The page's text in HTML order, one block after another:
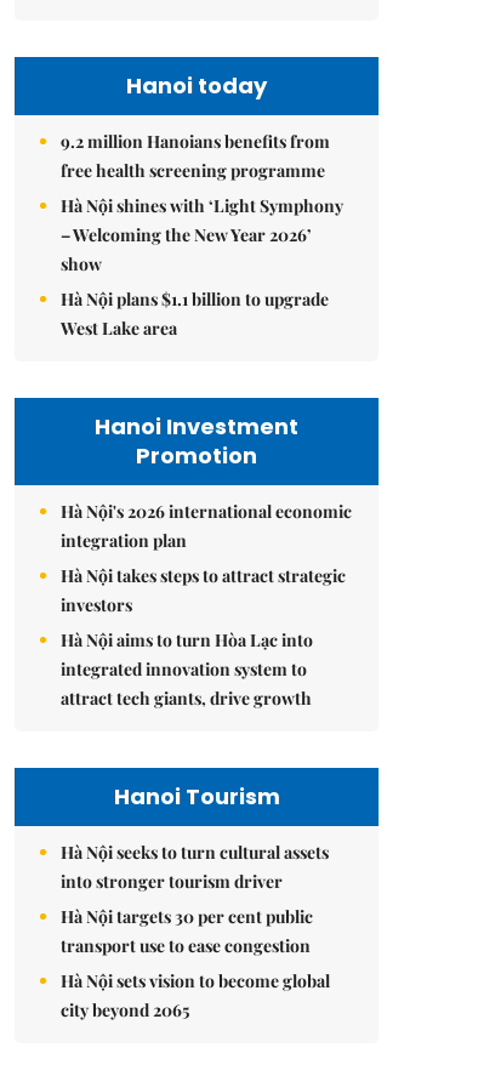
Hanoi today
9.2 million Hanoians benefits from
free health screening programme
Hà Nội shines with ‘Light Symphony
– Welcoming the New Year 2026’
show
Hà Nội plans $1.1 billion to upgrade
West Lake area
Hanoi Investment
Promotion
Hà Nội's 2026 international economic
integration plan
Hà Nội takes steps to attract strategic
investors
Hà Nội aims to turn Hòa Lạc into
integrated innovation system to
attract tech giants, drive growth
Hanoi Tourism
Hà Nội seeks to turn cultural assets
into stronger tourism driver
Hà Nội targets 30 per cent public
transport use to ease congestion
Hà Nội sets vision to become global
city beyond 2065